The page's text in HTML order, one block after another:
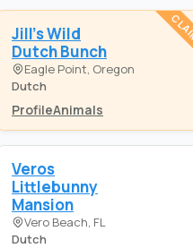
Jill's Wild
Dutch Bunch
Eagle Point, Oregon
Dutch
ProfileAnimals
Veros
Littlebunny
Mansion
Vero Beach, FL
Dutch